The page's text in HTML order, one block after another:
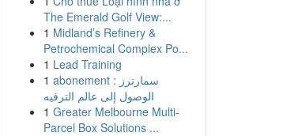
The Emerald Golf View:...
1 Midland’s Refinery &
Petrochemical Complex Po...
1 Lead Training
1 abonement سمارترز :
الوصول إلى عالم الترفيه
1 Greater Melbourne Multi-
Parcel Box Solutions ...